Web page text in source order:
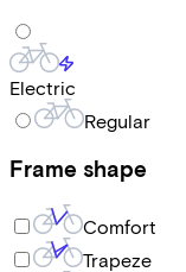
Electric
Regular
Frame shape
Comfort
Trapeze